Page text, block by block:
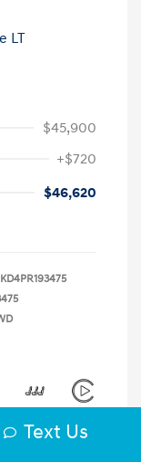
$45,900
+$720
$46,620
Text Us